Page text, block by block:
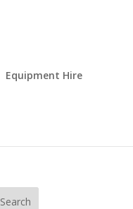
Equipment Hire
Search